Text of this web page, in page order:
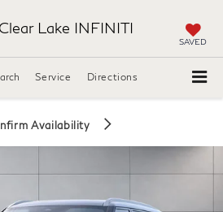
Clear Lake INFINITI
SAVED
Directions
Service
Availability